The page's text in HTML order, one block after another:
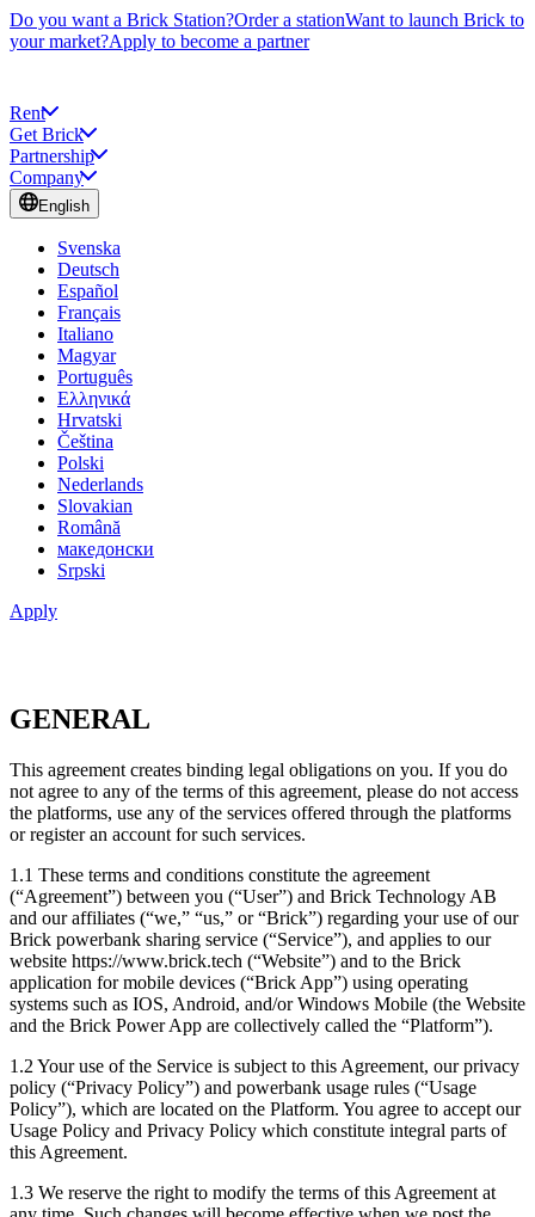
Do you want a Brick Station?Order a stationWant to launch Brick to
your market?Apply to become a partner
Rent
Get Brick
Partnership
Company
English
Svenska
Deutsch
Español
Français
Italiano
Magyar
Português
Ελληνικά
Hrvatski
Čeština
Polski
Nederlands
Slovakian
Română
македонски
Srpski
Apply
GENERAL
This agreement creates binding legal obligations on you. If you do
not agree to any of the terms of this agreement, please do not access
the platforms, use any of the services offered through the platforms
or register an account for such services.
1.1 These terms and conditions constitute the agreement
(“Agreement”) between you (“User”) and Brick Technology AB
and our affiliates (“we,” “us,” or “Brick”) regarding your use of our
Brick powerbank sharing service (“Service”), and applies to our
website https://www.brick.tech (“Website”) and to the Brick
application for mobile devices (“Brick App”) using operating
systems such as IOS, Android, and/or Windows Mobile (the Website
and the Brick Power App are collectively called the “Platform”).
1.2 Your use of the Service is subject to this Agreement, our privacy
policy (“Privacy Policy”) and powerbank usage rules (“Usage
Policy”), which are located on the Platform. You agree to accept our
Usage Policy and Privacy Policy which constitute integral parts of
this Agreement.
1.3 We reserve the right to modify the terms of this Agreement at